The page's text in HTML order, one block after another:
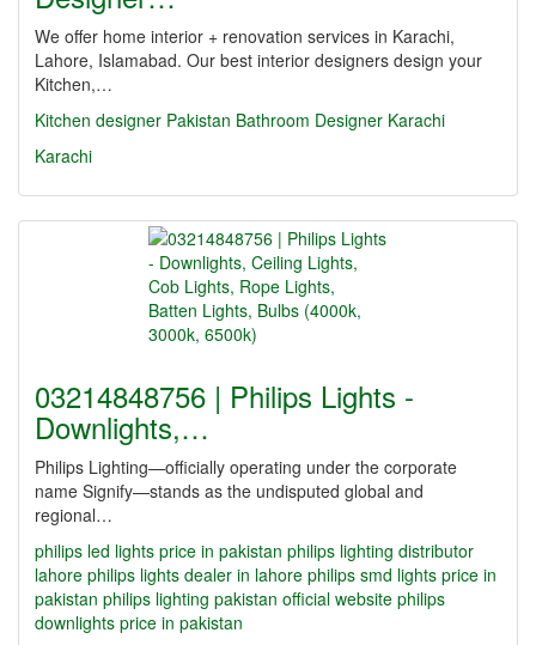
We offer home interior + renovation services in Karachi,
Lahore, Islamabad. Our best interior designers design your
Kitchen,…
Kitchen designer Pakistan Bathroom Designer Karachi
Karachi
03214848756 | Philips Lights -
Downlights,…
Philips Lighting—officially operating under the corporate
name Signify—stands as the undisputed global and
regional…
philips led lights price in pakistan philips lighting distributor
lahore philips lights dealer in lahore philips smd lights price in
pakistan philips lighting pakistan official website philips
downlights price in pakistan